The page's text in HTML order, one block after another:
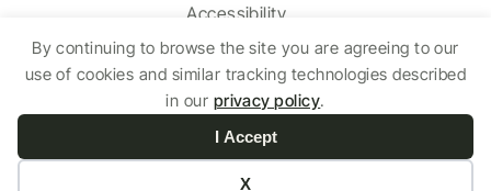
By continuing to browse the site you are agreeing to our
use of cookies and similar tracking technologies described
in our privacy policy.
I Accept
X
Accessibility
© 2025 HCV Guidelines All right reserved.
Website by Yoko Co